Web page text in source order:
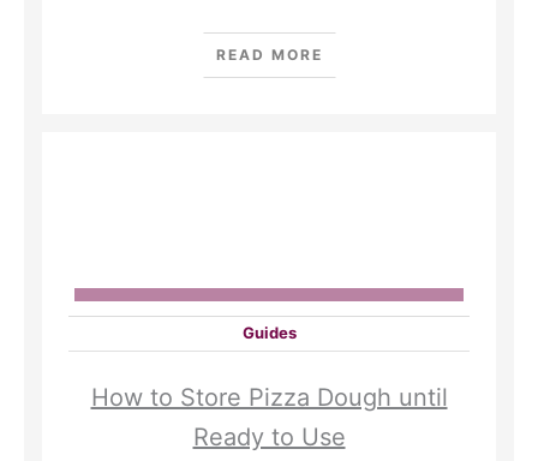
READ MORE
Guides
How to Store Pizza Dough until
Ready to Use